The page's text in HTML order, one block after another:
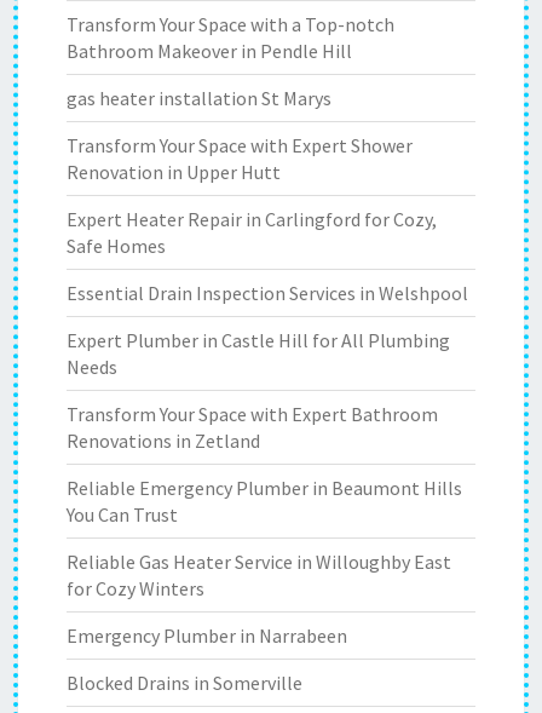
Transform Your Space with a Top-notch
Bathroom Makeover in Pendle Hill
gas heater installation St Marys
Transform Your Space with Expert Shower
Renovation in Upper Hutt
Expert Heater Repair in Carlingford for Cozy,
Safe Homes
Essential Drain Inspection Services in Welshpool
Expert Plumber in Castle Hill for All Plumbing
Needs
Transform Your Space with Expert Bathroom
Renovations in Zetland
Reliable Emergency Plumber in Beaumont Hills
You Can Trust
Reliable Gas Heater Service in Willoughby East
for Cozy Winters
Emergency Plumber in Narrabeen
Blocked Drains in Somerville